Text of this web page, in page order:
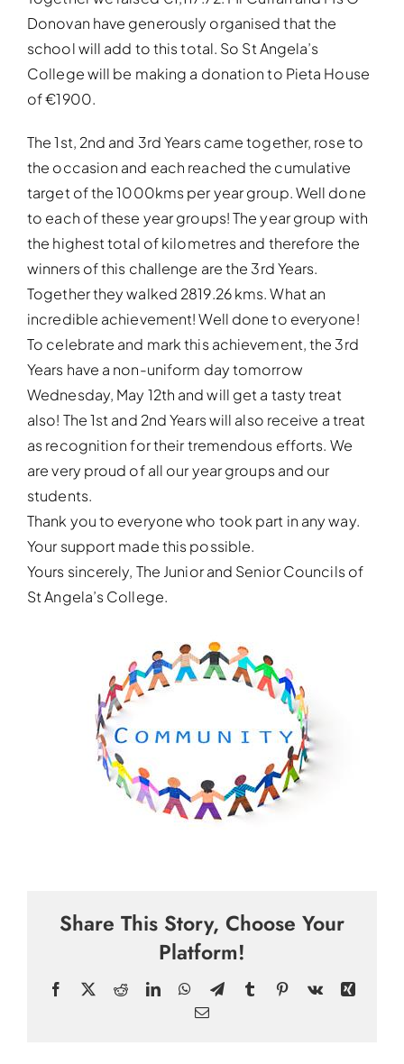
Donovan have generously organised that the
school will add to this total. So St Angela’s
College will be making a donation to Pieta House
of €1900.
The 1st, 2nd and 3rd Years came together, rose to
the occasion and each reached the cumulative
target of the 1000kms per year group. Well done
to each of these year groups! The year group with
the highest total of kilometres and therefore the
winners of this challenge are the 3rd Years.
Together they walked 2819.26 kms. What an
incredible achievement! Well done to everyone!
To celebrate and mark this achievement, the 3rd
Years have a non-uniform day tomorrow
Wednesday, May 12th and will get a tasty treat
also! The 1st and 2nd Years will also receive a treat
as recognition for their tremendous efforts. We
are very proud of all our year groups and our
students.
Thank you to everyone who took part in any way.
Your support made this possible.
Yours sincerely, The Junior and Senior Councils of
St Angela’s College.
Share This Story, Choose Your
Platform!
Facebook RedditLinkedInWhatsApp
TelegramTumblrPinterest
Vk
Xing
Email